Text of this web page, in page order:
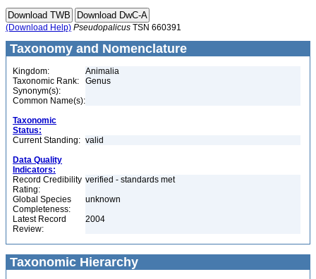
(Download Help) Pseudopalicus TSN 660391
Taxonomy and Nomenclature
Kingdom:
Animalia
Taxonomic Rank:
Genus
Synonym(s):
Common Name(s):
Taxonomic
Status:
Current Standing: valid
Data Quality
Indicators:
Record Credibility
Rating:
verified - standards met
Global Species
Completeness:
unknown
Latest Record
Review:
2004
Taxonomic Hierarchy